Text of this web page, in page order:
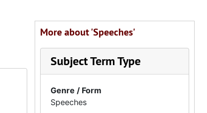
More about 'Speeches'
Subject Term Type
Genre / Form
Speeches